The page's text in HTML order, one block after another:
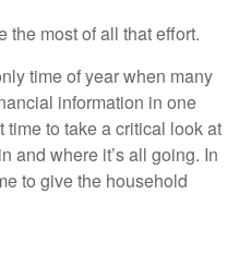
the most of all that effort.
time of year when many
information in one
time to take a critical look at
and where it’s all going. In
to give the household